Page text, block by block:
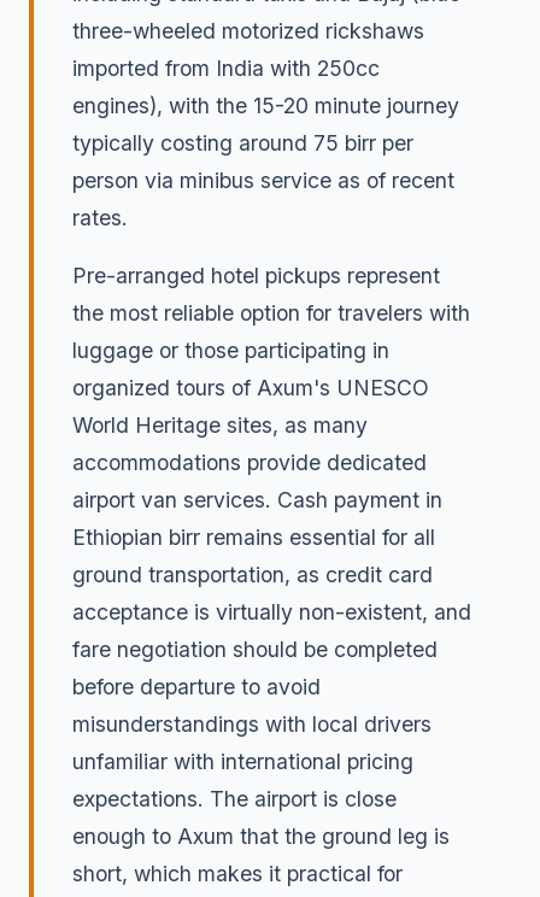
three-wheeled motorized rickshaws
imported from India with 250cc
engines), with the 15-20 minute journey
typically costing around 75 birr per
person via minibus service as of recent
rates.
Pre-arranged hotel pickups represent
the most reliable option for travelers with
luggage or those participating in
organized tours of Axum's UNESCO
World Heritage sites, as many
accommodations provide dedicated
airport van services. Cash payment in
Ethiopian birr remains essential for all
ground transportation, as credit card
acceptance is virtually non-existent, and
fare negotiation should be completed
before departure to avoid
misunderstandings with local drivers
unfamiliar with international pricing
expectations. The airport is close
enough to Axum that the ground leg is
short, which makes it practical for